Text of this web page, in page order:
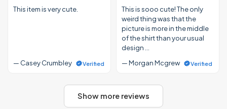
This item is very cute.
— Casey Crumbley Verified
This is sooo cute! The only
weird thing was that the
picture is more in the middle
of the shirt than your usual
design …
— Morgan Mcgrew
Verified
Show more reviews